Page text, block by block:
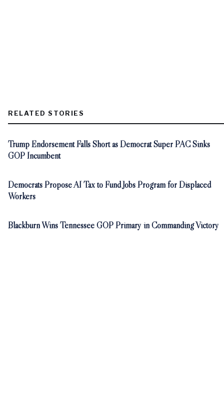
RELATED STORIES
Trump Endorsement Falls Short as Democrat Super PAC Sinks
GOP Incumbent
Democrats Propose AI Tax to Fund Jobs Program for Displaced
Workers
Blackburn Wins Tennessee GOP Primary in Commanding Victory